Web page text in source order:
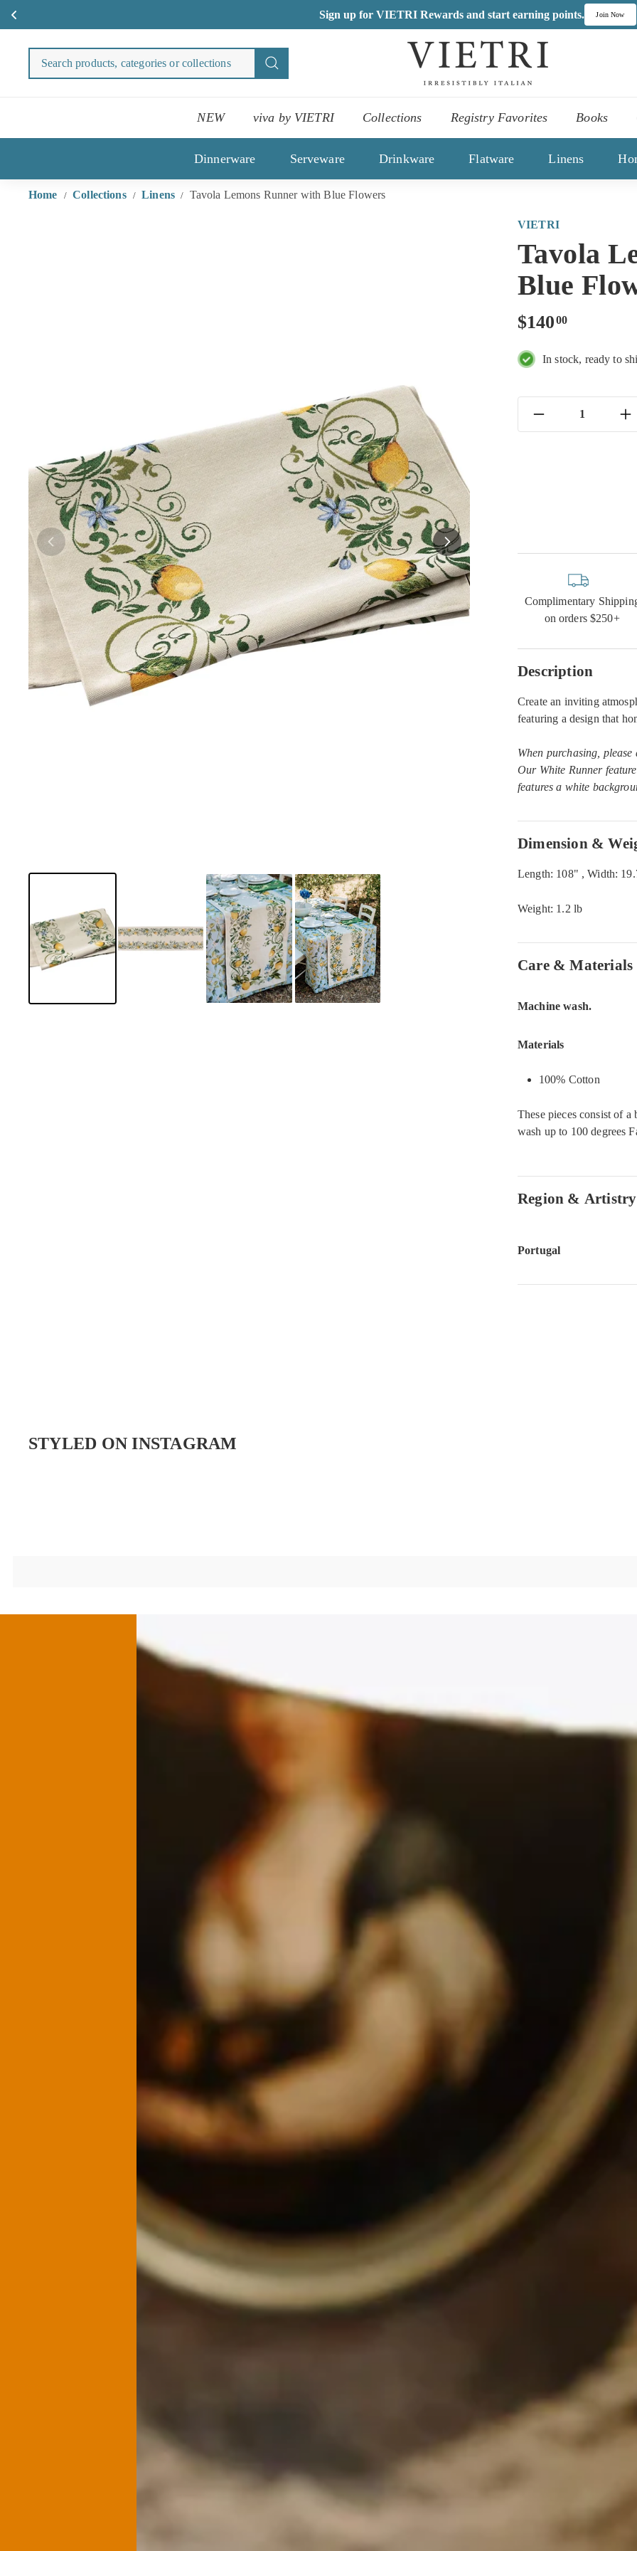
Sign up for VIETRI Rewards and start earning points. Join Now
products,
collections
V
E
R
I
NEW viva by VIETRI Collections Registry Favorites Books
Dinnerware Serveware Drinkware Flatware Linens
Home / Collections / Linens / Tavola Lemons Runner with Blue Flowers
VIETRI
Tavola
Blue
Regular
price
$14000$140.00
In stock, ready to
Complimentary
on orders $250+
Description
Create an inviting
featuring a design that
When purchasing,
Our White Runner
features a white
Dimension &
Length: 108" , Width:
Weight: 1.2 lb
Care & Materials
Machine wash.
Materials
100% Cotton
These pieces consist of
wash up to 100 degrees
Region & Artistry
Portugal
STYLED ON INSTAGRAM